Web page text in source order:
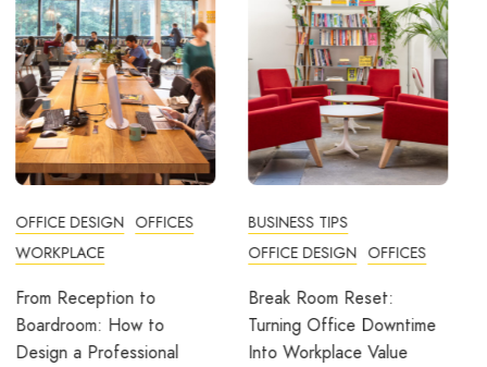
BUSINESS TIPS
OFFICE DESIGN
Break Room Reset:
Turning Office Downtime
Into Workplace Value
OFFICES
How Employers Can Help
Reduce Home Working
Fatigue